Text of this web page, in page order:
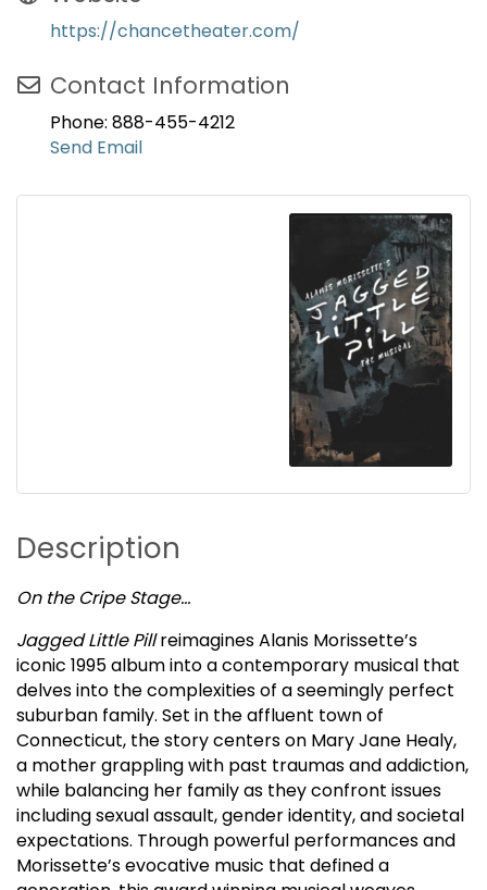
https://chancetheater.com/
Contact Information
Phone: 888-455-4212
Send Email
Description
On the Cripe Stage…
Jagged Little Pillreimagines Alanis Morissette’s
iconic 1995 album into a contemporary musical that
delves into the complexities of a seemingly perfect
suburban family. Set in the affluent town of
Connecticut, the story centers on Mary Jane Healy,
a mother grappling with past traumas and addiction,
while balancing her family as they confront issues
including sexual assault, gender identity, and societal
expectations. Through powerful performances and
Morissette’s evocative music that defined a